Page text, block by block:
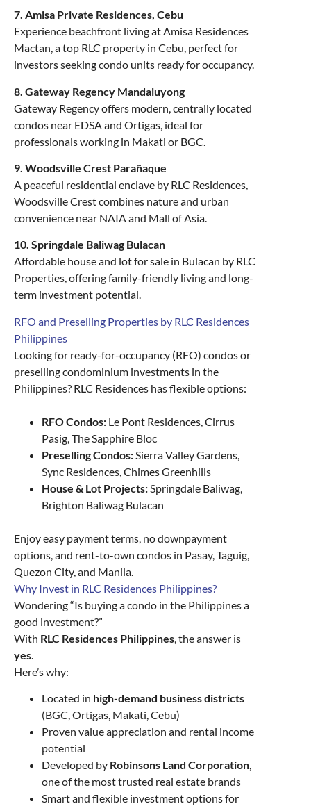
7. Amisa Private Residences, Cebu
Experience beachfront living at Amisa Residences
Mactan, a top RLC property in Cebu, perfect for
investors seeking condo units ready for occupancy.
8. Gateway Regency Mandaluyong
Gateway Regency offers modern, centrally located
condos near EDSA and Ortigas, ideal for
professionals working in Makati or BGC.
9. Woodsville Crest Parañaque
A peaceful residential enclave by RLC Residences,
Woodsville Crest combines nature and urban
convenience near NAIA and Mall of Asia.
10. Springdale Baliwag Bulacan
Affordable house and lot for sale in Bulacan by RLC
Properties, offering family-friendly living and long-
term investment potential.
RFO and Preselling Properties by RLC Residences
Philippines
Looking for ready-for-occupancy (RFO) condos or
preselling condominium investments in the
Philippines? RLC Residences has flexible options:
RFO Condos: Le Pont Residences, Cirrus
Pasig, The Sapphire Bloc
Preselling Condos: Sierra Valley Gardens,
Sync Residences, Chimes Greenhills
House & Lot Projects: Springdale Baliwag,
Brighton Baliwag Bulacan
Enjoy easy payment terms, no downpayment
options, and rent-to-own condos in Pasay, Taguig,
Quezon City, and Manila.
Why Invest in RLC Residences Philippines?
Wondering “Is buying a condo in the Philippines a
good investment?”
With RLC Residences Philippines , the answer is
yes
Here’s why:
Located in high-demand business districts
(BGC, Ortigas, Makati, Cebu)
Proven value appreciation and rental income
potential
Developed by Robinsons Land Corporation,
one of the most trusted real estate brands
Smart and flexible investment options for